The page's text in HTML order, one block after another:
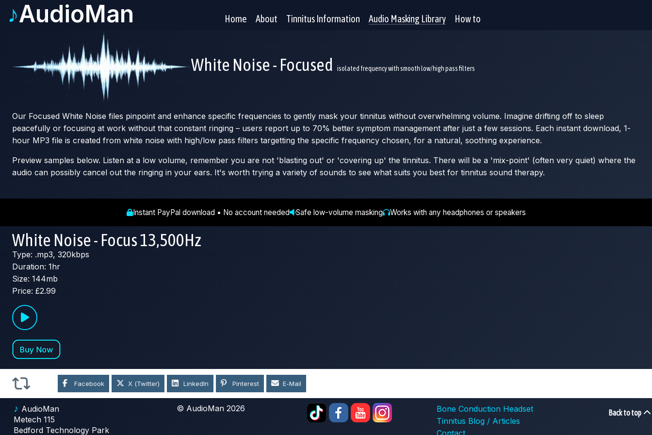
♪AudioMan Home About Tinnitus Information Audio Masking Library How to
White Noise - Focused isolated frequency with smooth low/high pass filters
Our Focused White Noise files pinpoint and enhance specific frequencies to gently mask your tinnitus without overwhelming volume. Imagine drifting off to sleep
peacefully or focusing at work without that constant ringing – users report up to 70% better symptom management after just a few sessions. Each instant download, 1-
hour MP3 file is created from white noise with high/low pass filters targetting the specific frequency chosen, for a natural, soothing experience.
Preview samples below. Listen at a low volume, remember you are not 'blasting out' or 'covering up' the tinnitus. There will be a 'mix-point' (often very quiet) where the
audio can possibly cancel out the ringing in your ears. It's worth trying a variety of sounds to see what suits you best for tinnitus sound therapy.
Instant PayPal download • No account needed Safe low-volume masking Works with any headphones or speakers
White Noise - Focus 13,500Hz
Type: .mp3, 320kbps
Duration: 1hr
Size: 144mb
Price: £2.99
Facebook X (Twitter) LinkedIn Pinterest E-Mail
♪ AudioMan
Metech 115
Bedford Technology Park
© AudioMan 2026
Bone Conduction Headset
Tinnitus Blog / Articles
Back to top